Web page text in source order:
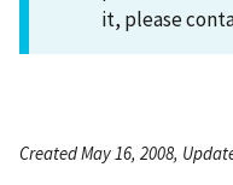
it, please
Created May 16, 2008,